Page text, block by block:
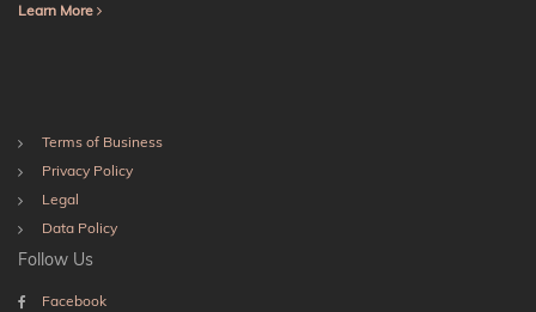
Learn More
Terms of Business
Privacy Policy
Legal
Data Policy
Follow Us
Facebook